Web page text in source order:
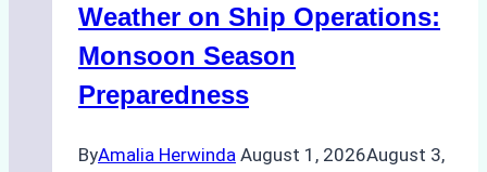
A
Practical
Guide
Weather on Ship Operations:
Monsoon Season
Preparedness
ByAmalia Herwinda August 1, 2026August 3,